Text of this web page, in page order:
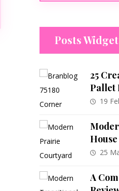
Posts Widget
25
Pallet
to 19
25
A